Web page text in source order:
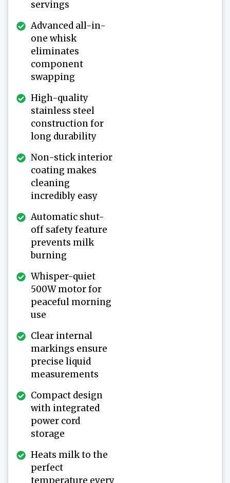
servings
Advanced all-in-
one whisk
eliminates
component
swapping
High-quality
stainless steel
construction for
long durability
Non-stick interior
coating makes
cleaning
incredibly easy
Automatic shut-
off safety feature
prevents milk
burning
Whisper-quiet
500W motor for
peaceful morning
use
Clear internal
markings ensure
precise liquid
measurements
Compact design
with integrated
power cord
storage
Heats milk to the
perfect
temperature every